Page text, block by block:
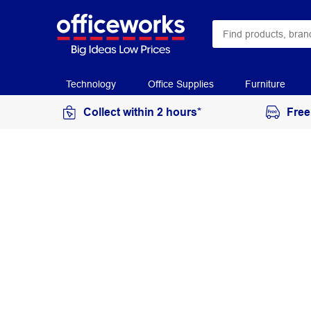
Technology Office Supplies Furniture
Collect within 2 hours*